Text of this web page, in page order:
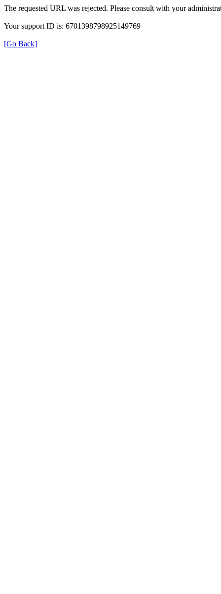
The requested URL was rejected. Please consult with your
Your support ID is: 6701398798925149769
[Go Back]